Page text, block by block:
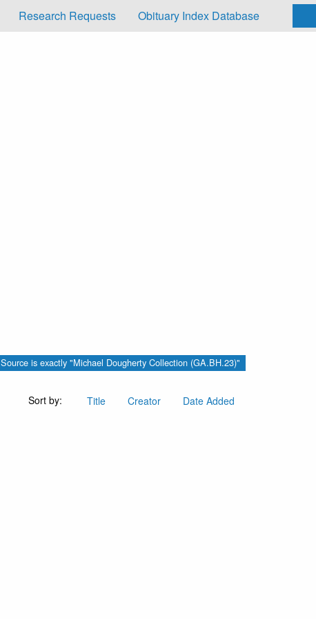
Research Requests Obituary Index Database
Source is exactly "Michael Dougherty Collection (GA.BH.23)"
Sort by: Title Creator Date Added